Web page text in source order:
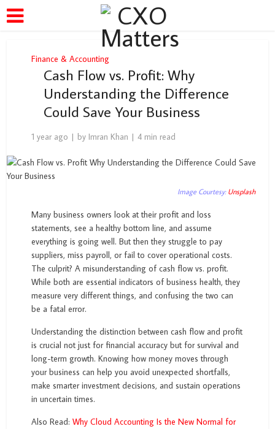
Finance & Accounting
Cash Flow vs. Profit: Why
Understanding the Difference
Could Save Your Business
1 year ago by Imran Khan 4 min read
Image Courtesy: Unsplash
Many business owners look at their profit and loss
statements, see a healthy bottom line, and assume
everything is going well. But then they struggle to pay
suppliers, miss payroll, or fail to cover operational costs.
The culprit? A misunderstanding of cash flow vs. profit.
While both are essential indicators of business health, they
measure very different things, and confusing the two can
be a fatal error.
Understanding the distinction between cash flow and profit
is crucial not just for financial accuracy but for survival and
long-term growth. Knowing how money moves through
your business can help you avoid unexpected shortfalls,
make smarter investment decisions, and sustain operations
in uncertain times.
Also Read:Why Cloud Accounting Is the New Normal for